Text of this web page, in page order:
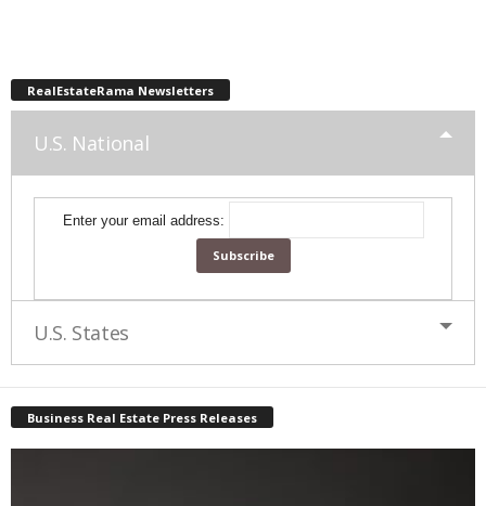
RealEstateRama Newsletters
U.S. National
Enter your email address:
U.S. States
Business Real Estate Press Releases